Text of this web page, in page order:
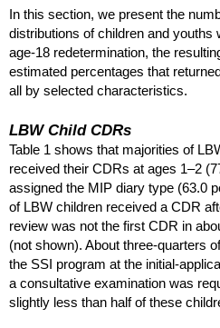
In this section, we present the
distributions of children and youths
age-18 redetermination, the
estimated percentages that
all by selected characteristics.
LBWChild CDRs
Table 1 shows that majorities of
received their CDRs at ages 1–2
assigned the MIP diary type (63.0
of LBW children received a CDR
review was not the first CDR in
(not shown). About three-quarters
the SSI program at the initial-
a consultative examination was
slightly less than half of these